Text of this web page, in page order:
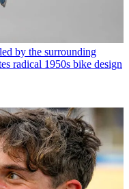
by the surrounding
radical 1950s bike design